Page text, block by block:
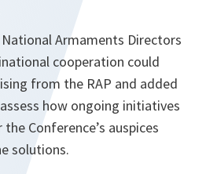
Armaments Directors
cooperation could
from the RAP and added
how ongoing initiatives
Conference’s auspices
solutions.